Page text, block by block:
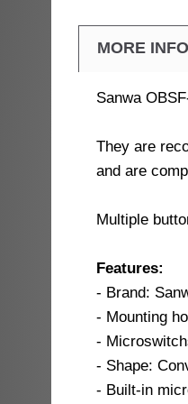
MORE INFO
Sanwa
They are
and are
Multiple
Features:
- Brand:
- Mounting
-
- Shape:
- Built-in